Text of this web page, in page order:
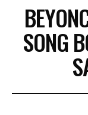
SONG